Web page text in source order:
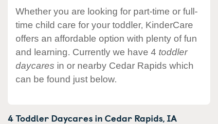
Whether you are looking for part-time or full-
time child care for your toddler, KinderCare
offers an affordable option with plenty of fun
and learning. Currently we have 4 toddler
daycares in or nearby Cedar Rapids which
can be found just below.
4 Toddler Daycares inCedar Rapids,IA